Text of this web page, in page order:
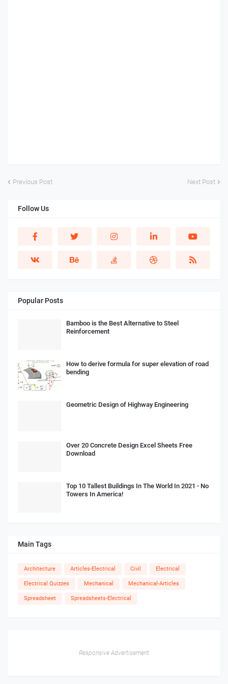
Previous Post Next Post
Follow Us
Popular Posts
Bamboo is the Best Alternative to Steel
Reinforcement
How to derive formula for super elevation of road
bending
Geometric Design of Highway Engineering
Over 20 Concrete Design Excel Sheets Free
Download
Top 10 Tallest Buildings In The World In 2021 - No
Towers In America!
Main Tags
Architecture Articles-Electrical Civil Electrical
Electrical Quizzes Mechanical Mechanical-Articles
Spreadsheet Spreadsheets-Electrical
Responsive Advertisement